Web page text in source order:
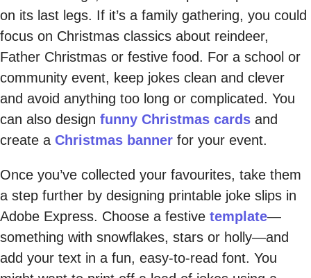
on its last legs. If it’s a family gathering, you could
focus on Christmas classics about reindeer,
Father Christmas or festive food. For a school or
community event, keep jokes clean and clever
and avoid anything too long or complicated. You
can also design funny Christmas cards and
create a Christmas banner for your event.
Once you’ve collected your favourites, take them
a step further by designing printable joke slips in
Adobe Express. Choose a festive template—
something with snowflakes, stars or holly—and
add your text in a fun, easy-to-read font. You